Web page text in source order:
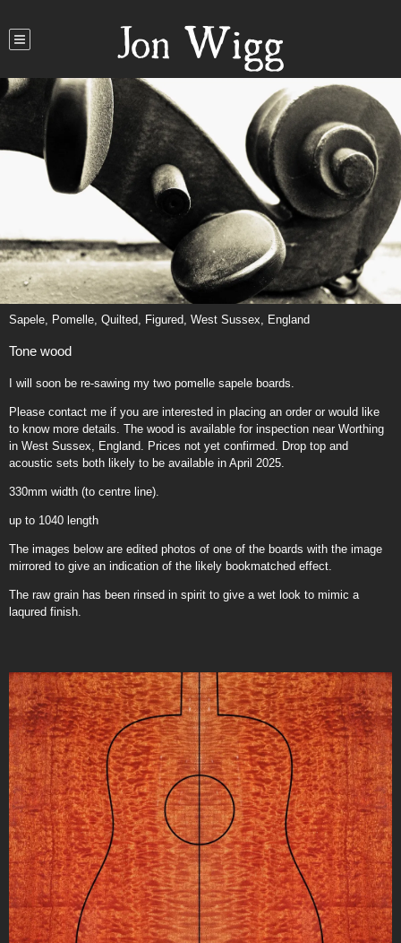
Jon Wigg
Sapele, Pomelle, Quilted, Figured, West Sussex, England
Tone wood
I will soon be re-sawing my two pomelle sapele boards.
Please contact me if you are interested in placing an order or would like
to know more details. The wood is available for inspection near Worthing
in West Sussex, England. Prices not yet confirmed. Drop top and
acoustic sets both likely to be available in April 2025.
330mm width (to centre line).
up to 1040 length
The images below are edited photos of one of the boards with the image
mirrored to give an indication of the likely bookmatched effect.
The raw grain has been rinsed in spirit to give a wet look to mimic a
laqured finish.